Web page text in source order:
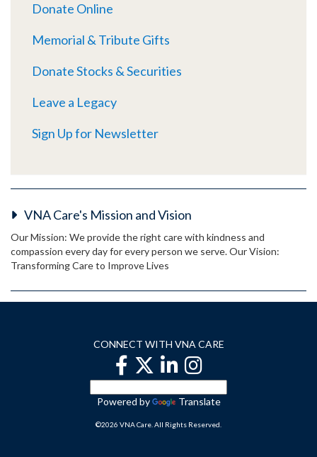
Donate Online
Memorial & Tribute Gifts
Donate Stocks & Securities
Leave a Legacy
Sign Up for Newsletter
VNA Care's Mission and Vision
Our Mission: We provide the right care with kindness and
compassion every day for every person we serve. Our Vision:
Transforming Care to Improve Lives
CONNECT WITH VNA CARE
Powered by Translate
©2026 VNA Care. All Rights Reserved.